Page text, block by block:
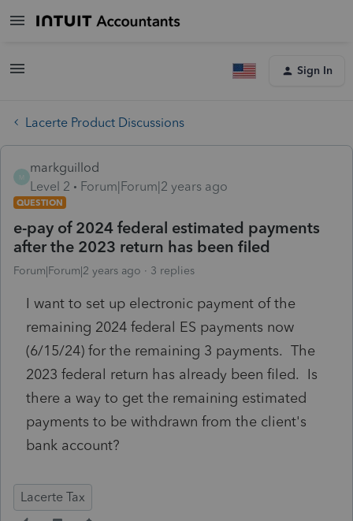
Sign In
Lacerte Product Discussions
M
markguillod
Level 2
Forum|Forum|2 years ago
QUESTION
e-pay of 2024 federal estimated payments
after the 2023 return has been filed
Forum|Forum|2 years ago 3 replies
I want to set up electronic payment of the
remaining 2024 federal ES payments now
(6/15/24) for the remaining 3 payments. The
2023 federal return has already been filed. Is
there a way to get the remaining estimated
payments to be withdrawn from the client's
bank account?
Lacerte Tax